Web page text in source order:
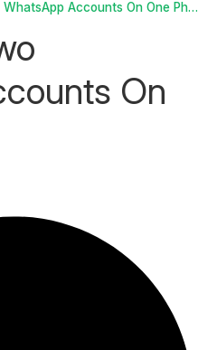
Can I Have Two WhatsApp Accounts On One Phone?
On